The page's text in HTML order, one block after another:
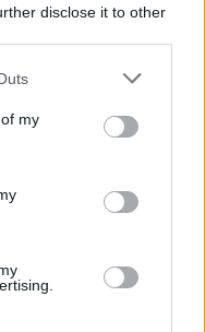
disclose it to other
one or more Google
You may click to
third-party tags to
in below Google
my
That Are Known